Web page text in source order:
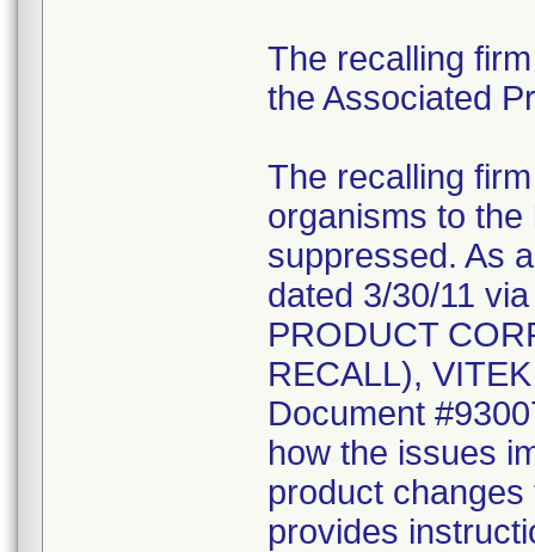
The recalling
the Associated
The recalling
organisms to
suppressed. As
dated 3/30/11
PRODUCT
RECALL),
Document
how the issues
product
provides